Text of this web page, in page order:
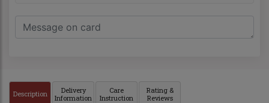
Description
Delivery
Information
Care
Instruction
Rating &
Reviews